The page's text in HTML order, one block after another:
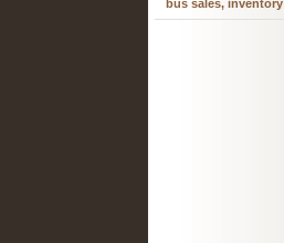
bus sales, inventory